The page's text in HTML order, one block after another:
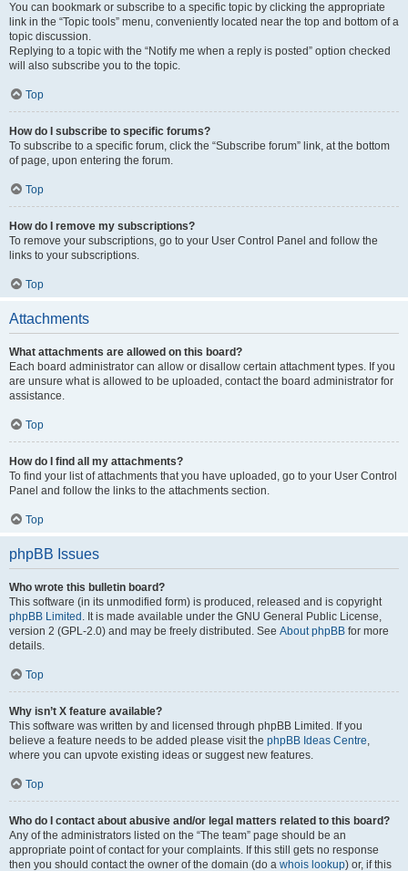
You can bookmark or subscribe to a specific topic by clicking the appropriate
link in the “Topic tools” menu, conveniently located near the top and bottom of a
topic discussion.
Replying to a topic with the “Notify me when a reply is posted” option checked
will also subscribe you to the topic.
Top
How do I subscribe to specific forums?
To subscribe to a specific forum, click the “Subscribe forum” link, at the bottom
of page, upon entering the forum.
Top
How do I remove my subscriptions?
To remove your subscriptions, go to your User Control Panel and follow the
links to your subscriptions.
Top
Attachments
What attachments are allowed on this board?
Each board administrator can allow or disallow certain attachment types. If you
are unsure what is allowed to be uploaded, contact the board administrator for
assistance.
Top
How do I find all my attachments?
To find your list of attachments that you have uploaded, go to your User Control
Panel and follow the links to the attachments section.
Top
phpBB Issues
Who wrote this bulletin board?
This software (in its unmodified form) is produced, released and is copyright
phpBB Limited . It is made available under the GNU General Public License,
version 2 (GPL-2.0) and may be freely distributed. See About phpBB for more
details.
Top
Why isn’t X feature available?
This software was written by and licensed through phpBB Limited. If you
believe a feature needs to be added please visit the phpBB Ideas Centre,
where you can upvote existing ideas or suggest new features.
Top
Who do I contact about abusive and/or legal matters related to this board?
Any of the administrators listed on the “The team” page should be an
appropriate point of contact for your complaints. If this still gets no response
then you should contact the owner of the domain (do a whois lookup) or, if this